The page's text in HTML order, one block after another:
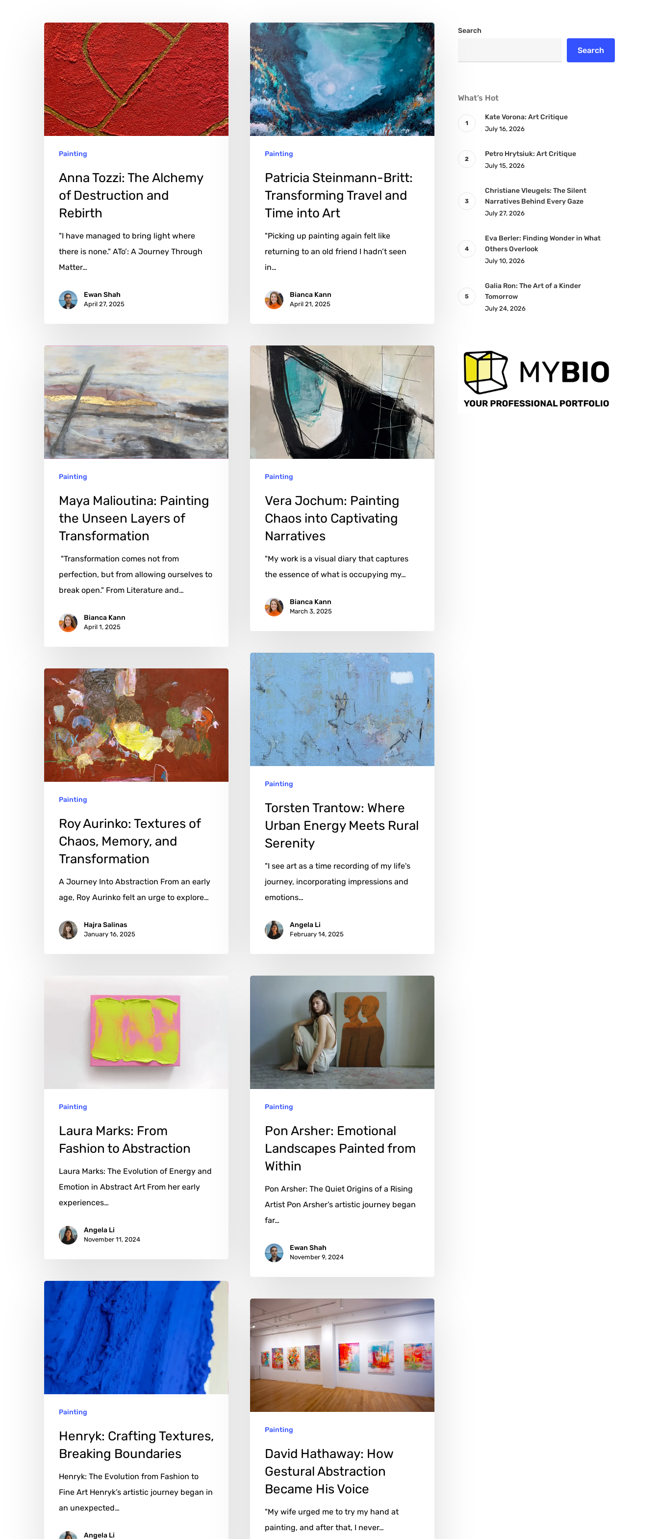
Anna
Tozzi:
The
Alchemy
of
Destruction
and
Painting
Anna Tozzi: The Alchemy
of Destruction and
Rebirth
"I have managed to bring light where
there is none." ATo’: A Journey Through
Matter…
Ewan Shah
April 27, 2025
Patricia
Steinmann-
Britt:
Transforming
Travel
and
Time
Painting
Patricia Steinmann-Britt:
Transforming Travel and
Time into Art
"Picking up painting again felt like
returning to an old friend I hadn’t seen
in…
Bianca Kann
April 21, 2025
Malioutina:
Painting
the
Unseen
Layers
of
Painting
Maya Malioutina: Painting
the Unseen Layers of
Transformation
"Transformation comes not from
perfection, but from allowing ourselves to
break open." From Literature and…
Bianca Kann
April 1, 2025
Vera
Jochum:
Painting
Chaos
Captivating
Narratives
Painting
Vera Jochum: Painting
Chaos into Captivating
Narratives
"My work is a visual diary that captures
the essence of what is occupying my…
Bianca Kann
March 3, 2025
Torsten
Trantow:
Where
Urban
Energy
Meets
Rural
Painting
Torsten Trantow: Where
Urban Energy Meets Rural
Serenity
"I see art as a time recording of my life's
journey, incorporating impressions and
emotions…
Angela Li
February 14, 2025
Roy
Aurinko:
Textures
of
Chaos,
Memory,
and
Painting
Roy Aurinko: Textures of
Chaos, Memory, and
Transformation
A Journey Into Abstraction From an early
age, Roy Aurinko felt an urge to explore…
Hajra Salinas
January 16, 2025
Painting
Laura Marks: From
Fashion to Abstraction
Laura Marks: The Evolution of Energy and
Emotion in Abstract Art From her early
experiences…
Angela Li
November 11, 2024
Landscapes
Painted
Within
Painting
Pon Arsher: Emotional
Landscapes Painted from
Within
Pon Arsher: The Quiet Origins of a Rising
Artist Pon Arsher’s artistic journey began
far…
Ewan Shah
November 9, 2024
Henryk:
Crafting
Textures,
Boundaries
Painting
Henryk: Crafting Textures,
Breaking Boundaries
Henryk: The Evolution from Fashion to
Fine Art Henryk’s artistic journey began in
an unexpected…
Angela Li
Hathaway:
How
Gestural
Abstraction
Became
Painting
David Hathaway: How
Gestural Abstraction
Became His Voice
"My wife urged me to try my hand at
painting, and after that, I never…
Search
Search
What’s Hot
Kate Vorona: Art Critique
July 16, 2026
Petro Hrytsiuk: Art Critique
July 15, 2026
Christiane Vleugels: The Silent
Narratives Behind Every Gaze
July 27, 2026
Eva Berler: Finding Wonder in What
Others Overlook
July 10, 2026
Galia Ron: The Art of a Kinder
Tomorrow
July 24, 2026